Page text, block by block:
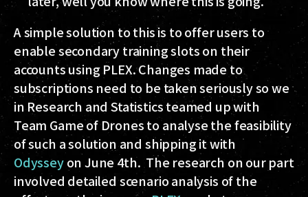
A simple solution to this is to offer users to
enable secondary training slots on their
accounts using PLEX. Changes made to
subscriptions need to be taken seriously so we
in Research and Statistics teamed up with
Team Game of Drones to analyse the feasibility
of such a solution and shipping it with
Odysseyon June 4th. The research on our part
involved detailed scenario analysis of the